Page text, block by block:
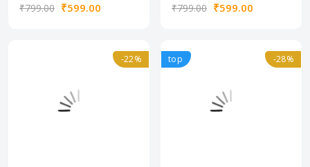
₹799.00 ₹599.00 ₹799.00 ₹599.00
-22% top -28%